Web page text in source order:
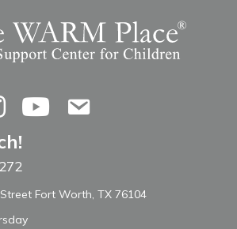
YouTubeContact Us
Fort Worth, TX 76104